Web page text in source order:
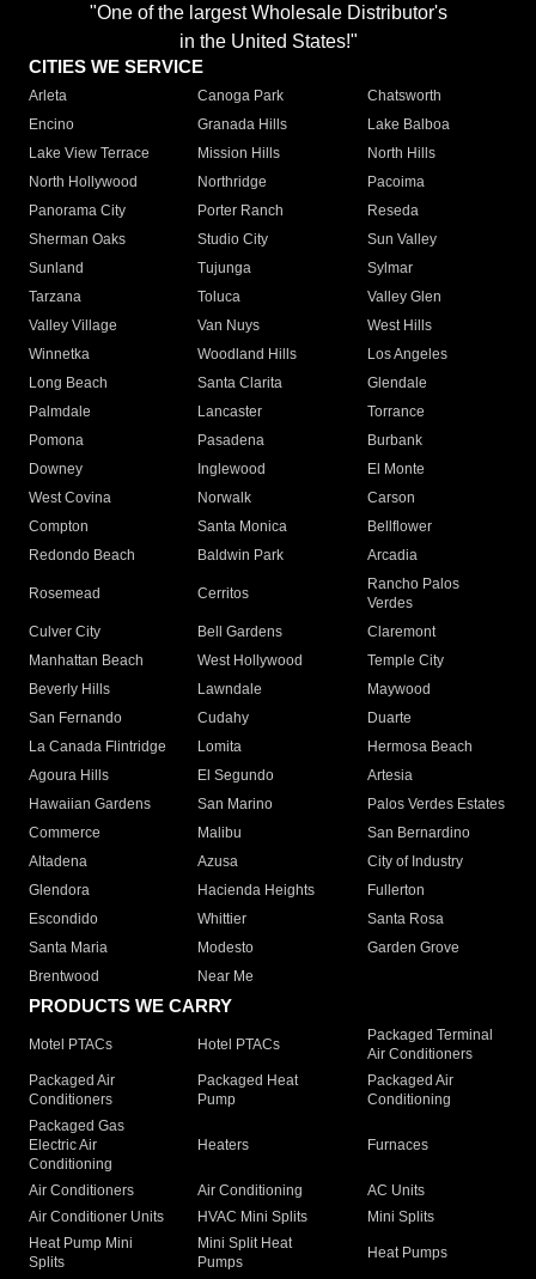
"One of the largest Wholesale Distributor's
in the United States!"
CITIES WE SERVICE
Arleta Canoga Park
Chatsworth
Encino
Granada Hills
Lake Balboa
Lake View Terrace
Mission Hills
North Hills
North Hollywood
Northridge
Pacoima
Panorama City
Porter Ranch
Reseda
Sherman Oaks
Studio City
Sun Valley
Sunland
Tujunga
Sylmar
Tarzana
Toluca
Valley Glen
Valley Village
Van Nuys
West Hills
Winnetka
Woodland Hills
Los Angeles
Long Beach
Santa Clarita
Glendale
Palmdale
Lancaster
Torrance
Pomona
Pasadena
Burbank
Downey
Inglewood
El Monte
West Covina
Norwalk
Carson
Compton
Santa Monica
Bellflower
Redondo Beach
Baldwin Park Arcadia
Rosemead Cerritos
Rancho Palos
Verdes
Culver City
Bell Gardens
Claremont
Manhattan Beach
West Hollywood
Temple City
Beverly Hills
Lawndale
Maywood
San Fernando
Cudahy
Duarte
La Canada Flintridge
Lomita
Hermosa Beach
Agoura Hills
El Segundo
Artesia
Hawaiian Gardens
San Marino
Palos Verdes Estates
Commerce
Malibu
San Bernardino
Altadena
Azusa
City of Industry
Glendora
Hacienda Heights
Fullerton
Escondido
Whittier
Santa Rosa
Santa Maria
Modesto
Garden Grove
Brentwood
Near Me
PRODUCTS WE CARRY
Motel PTACs Hotel PTACs
Packaged Terminal
Air Conditioners
Packaged Air
Conditioners
Packaged Heat
Pump
Packaged Air
Conditioning
Packaged Gas
Electric Air
Conditioning
Heaters Furnaces
Air Conditioners Air Conditioning
AC Units
Air Conditioner Units
HVAC Mini Splits
Mini Splits
Heat Pump Mini
Splits
Mini Split Heat
Pumps
Heat Pumps